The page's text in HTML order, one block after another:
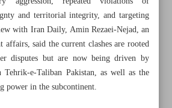
and territorial integrity, and targeting
with Iran Daily, Amin Rezaei-Nejad, an
affairs, said the current clashes are rooted
disputes but are now being driven by
e-Taliban Pakistan, as well as the
power in the subcontinent.